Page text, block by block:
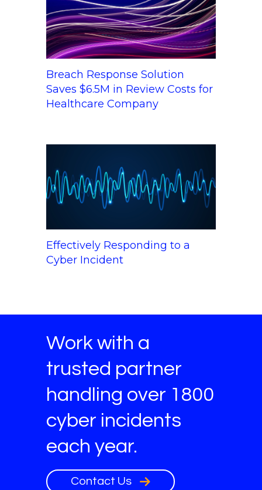
Breach Response Solution
Saves $6.5M in Review Costs for
Healthcare Company
Effectively Responding to a
Cyber Incident
Work with a
trusted partner
handling over 1800
cyber incidents
each year.
Contact Us